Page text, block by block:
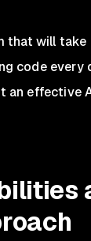
will take
code every
effective